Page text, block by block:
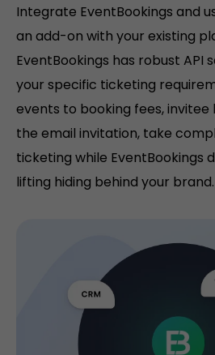
Integrate EventBookings and
an add-on with your existing
EventBookings has robust API
your specific ticketing
events to booking fees,
the email invitation, take
ticketing while EventBookings
lifting hiding behind your brand.